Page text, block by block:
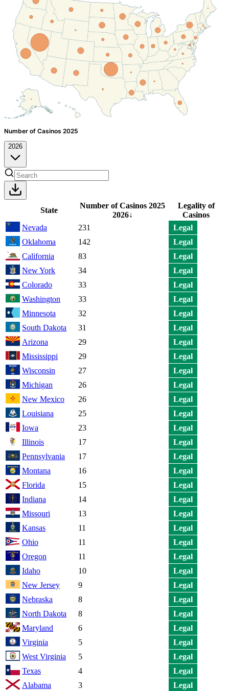
Number of Casinos 2025
2026
State
Number of Casinos 2025
2026↓
Legality of
Casinos
Nevada
231
Legal
Oklahoma
142
Legal
California
83
Legal
New York
34
Legal
Colorado
33
Legal
Washington
33
Legal
Minnesota
32
Legal
South Dakota
31
Legal
Arizona
29
Legal
Mississippi
29
Legal
Wisconsin
27
Legal
Michigan
26
Legal
New Mexico
26
Legal
Louisiana
25
Legal
Iowa
23
Legal
Illinois
17
Legal
Pennsylvania
17
Legal
Montana
16
Legal
Florida
15
Legal
Indiana
14
Legal
Missouri
13
Legal
Kansas
11
Legal
Ohio
11
Legal
Oregon
11
Legal
Idaho
10
Legal
New Jersey
9
Legal
Nebraska
8
Legal
North Dakota
8
Legal
Maryland
6
Legal
Virginia
5
Legal
West Virginia
5
Legal
Texas
4
Legal
Alabama
3
Legal